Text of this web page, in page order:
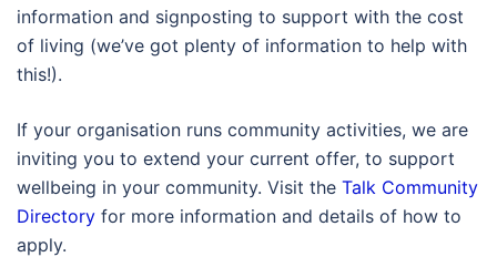
information and signposting to support with the cost
of living (we’ve got plenty of information to help with
this!).
If your organisation runs community activities, we are
inviting you to extend your current offer, to support
wellbeing in your community. Visit the Talk Community
Directory for more information and details of how to
apply.